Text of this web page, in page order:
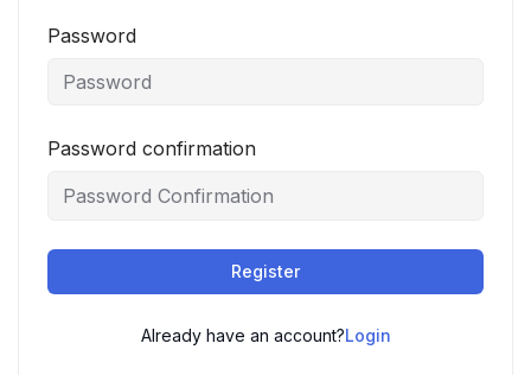
Password
Password confirmation
Register
Already have an account?Login